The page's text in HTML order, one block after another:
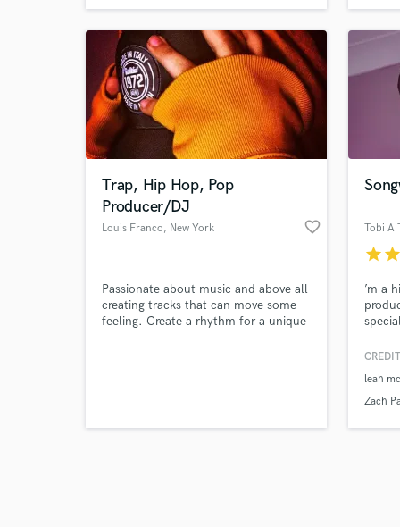
Trap, Hip Hop, Pop
Producer/DJ
Louis Franco, New York favorite_border
Passionate about music and above all
creating tracks that can move some
feeling. Create a rhythm for a unique
Tobi A
starstar
’m a
with
and
leah
Zach
Tell
Need
Browse
Search by credits or
and check out audio